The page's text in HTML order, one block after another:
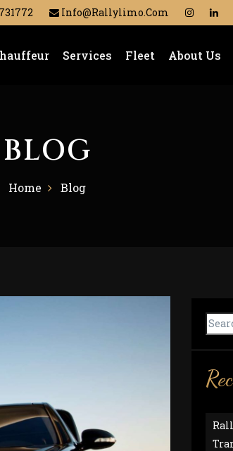
Info@rallylimo.com
Services Fleet About Us
BLOG
Home Blog